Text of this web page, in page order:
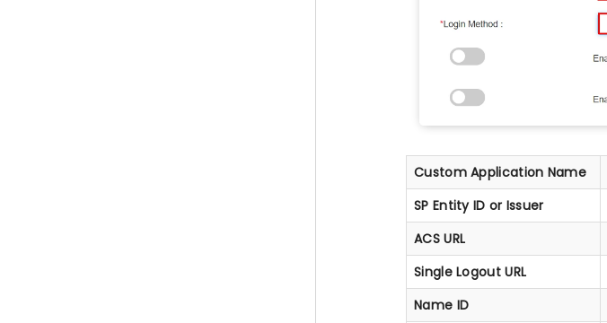
Custom Application Name
SP Entity ID or Issuer
ACS URL
Single Logout URL
Name ID